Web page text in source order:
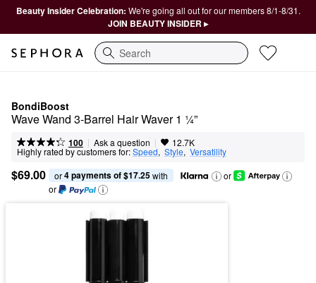
Beauty Insider Celebration: We're going all out for our members 8/1-8/31.
JOIN BEAUTY INSIDER ▸
Search
BondiBoost
Wave Wand 3-Barrel Hair Waver 1 ¼”
100 | Ask a question | 12.7K
Highly rated by customers for:Speed, Style, Versatility
$69.00 or 4 payments of $17.25 with
or
or